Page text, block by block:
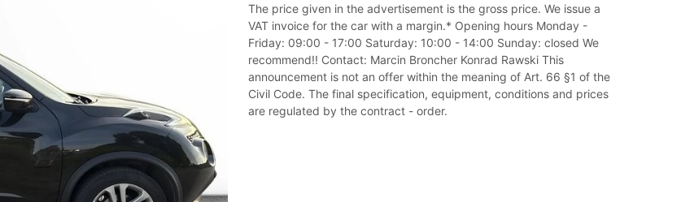
The price given in the advertisement is the gross price. We issue a
VAT invoice for the car with a margin.* Opening hours Monday -
Friday: 09:00 - 17:00 Saturday: 10:00 - 14:00 Sunday: closed We
recommend!! Contact: Marcin Broncher Konrad Rawski This
announcement is not an offer within the meaning of Art. 66 §1 of the
Civil Code. The final specification, equipment, conditions and prices
are regulated by the contract - order.